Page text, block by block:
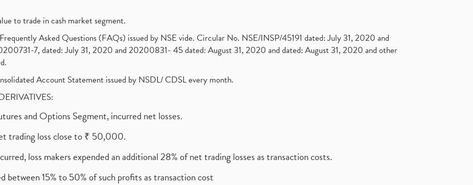
to trade in cash market segment.
Asked Questions (FAQs) issued by NSE vide. Circular No. NSE/INSP/45191 dated: July 31, 2020 and
7, dated: July 31, 2020 and 20200831- 45 dated: August 31, 2020 and dated: August 31, 2020 and other
Account Statement issued by NSDL/ CDSL every month.
and Options Segment, incurred net losses.
trading loss close to ₹ 50,000.
loss makers expended an additional 28% of net trading losses as transaction costs.
between 15% to 50% of such profits as transaction cost